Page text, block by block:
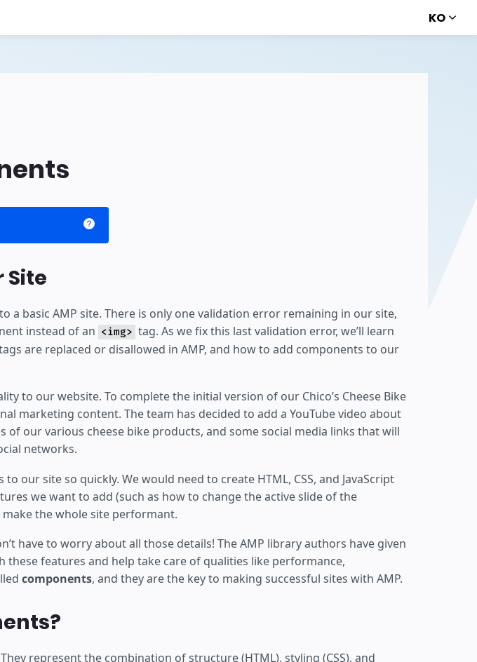
KO
Site
a basic AMP site. There is only one validation error remaining in our site,
instead of an <img> tag. As we fix this last validation error, we’ll learn
are replaced or disallowed in AMP, and how to add components to our
to our website. To complete the initial version of our Chico’s Cheese Bike
marketing content. The team has decided to add a YouTube video about
of our various cheese bike products, and some social media links that will
networks.
our site so quickly. We would need to create HTML, CSS, and JavaScript
we want to add (such as how to change the active slide of the
make the whole site performant.
have to worry about all those details! The AMP library authors have given
features and help take care of qualities like performance,
components, and they are the key to making successful sites with AMP.
represent the combination of structure (HTML), styling (CSS), and